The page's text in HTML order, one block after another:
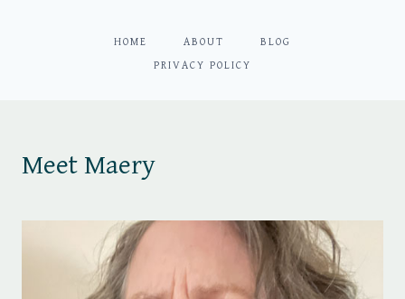
HOME ABOUT BLOG
PRIVACY POLICY
Meet Maery